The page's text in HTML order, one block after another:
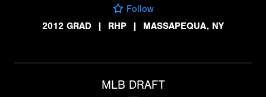
Follow
2012 GRAD
| RHP | MASSAPEQUA, NY
MLB DRAFT